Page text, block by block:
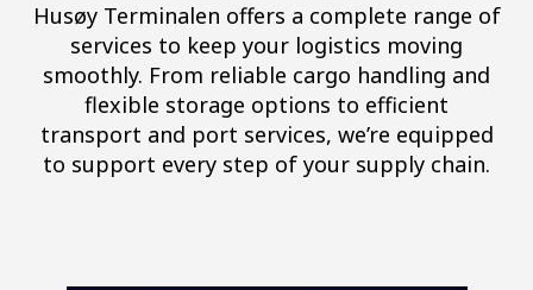
Husøy Terminalen offers a complete range of
services to keep your logistics moving
smoothly. From reliable cargo handling and
flexible storage options to efficient
transport and port services, we’re equipped
to support every step of your supply chain.